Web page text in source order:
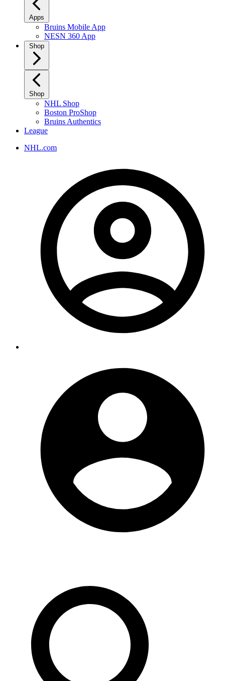
Apps
Bruins Mobile App
NESN 360 App
Shop
Shop
NHL Shop
Boston ProShop
Bruins Authentics
League
NHL.com